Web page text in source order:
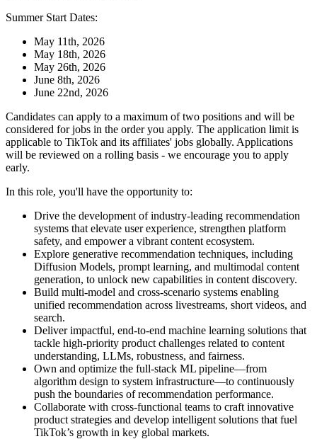
Summer Start Dates:
May 11th, 2026
May 18th, 2026
May 26th, 2026
June 8th, 2026
June 22nd, 2026
Candidates can apply to a maximum of two positions and will be
considered for jobs in the order you apply. The application limit is
applicable to TikTok and its affiliates' jobs globally. Applications
will be reviewed on a rolling basis - we encourage you to apply
early.
In this role, you'll have the opportunity to:
Drive the development of industry-leading recommendation
systems that elevate user experience, strengthen platform
safety, and empower a vibrant content ecosystem.
Explore generative recommendation techniques, including
Diffusion Models, prompt learning, and multimodal content
generation, to unlock new capabilities in content discovery.
Build multi-model and cross-scenario systems enabling
unified recommendation across livestreams, short videos, and
search.
Deliver impactful, end-to-end machine learning solutions that
tackle high-priority product challenges related to content
understanding, LLMs, robustness, and fairness.
Own and optimize the full-stack ML pipeline—from
algorithm design to system infrastructure—to continuously
push the boundaries of recommendation performance.
Collaborate with cross-functional teams to craft innovative
product strategies and develop intelligent solutions that fuel
TikTok’s growth in key global markets.